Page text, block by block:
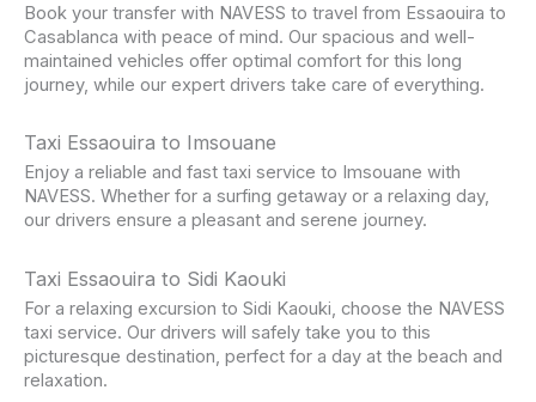
Book your transfer with NAVESS to travel from Essaouira to
Casablanca with peace of mind. Our spacious and well-
maintained vehicles offer optimal comfort for this long
journey, while our expert drivers take care of everything.
Taxi Essaouira to Imsouane
Enjoy a reliable and fast taxi service to Imsouane with
NAVESS. Whether for a surfing getaway or a relaxing day,
our drivers ensure a pleasant and serene journey.
Taxi Essaouira to Sidi Kaouki
For a relaxing excursion to Sidi Kaouki, choose the NAVESS
taxi service. Our drivers will safely take you to this
picturesque destination, perfect for a day at the beach and
relaxation.